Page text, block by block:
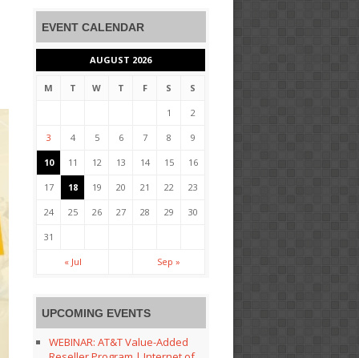
EVENT CALENDAR
AUGUST 2026
M T W T F S S
1 2
3 4 5 6 7 8 9
10 11 12 13 14 15 16
17 18 19 20 21 22 23
24 25 26 27 28 29 30
31
« Jul Sep »
UPCOMING EVENTS
WEBINAR: AT&T Value-Added